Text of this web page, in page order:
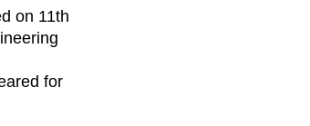
on 11th
for